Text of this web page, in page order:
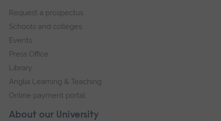
navigation
About our University
Request a prospectus
Schools and colleges
Events
Press Office
Library
Anglia Learning & Teaching
Online payment portal